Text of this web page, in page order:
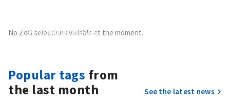
Sendyour news
No ZdG selection available at the moment.
Popular tags from
the last month
See the latest news